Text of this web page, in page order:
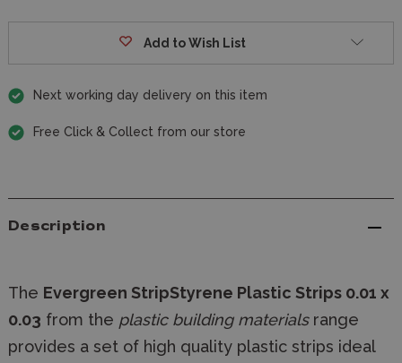
Add to Wish List
Next working day delivery on this item
Free Click & Collect from our store
Description
The Evergreen StripStyrene Plastic Strips 0.01 x
0.03 from the plastic building materialsrange
provides a set of high quality plastic strips ideal